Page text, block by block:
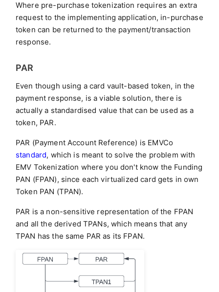
Where pre-purchase tokenization requires an extra
request to the implementing application, in-purchase
token can be returned to the payment/transaction
response.
PAR
Even though using a card vault-based token, in the
payment response, is a viable solution, there is
actually a standardised value that can be used as a
token, PAR.
PAR (Payment Account Reference) is EMVCo
standard, which is meant to solve the problem with
EMV Tokenization where you don't know the Funding
PAN (FPAN), since each virtualized card gets in own
Token PAN (TPAN).
PAR is a non-sensitive representation of the FPAN
and all the derived TPANs, which means that any
TPAN has the same PAR as its FPAN.